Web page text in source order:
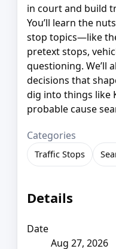
in court and build
You’ll learn the
stop topics—like
pretext stops,
questioning. We’ll
decisions that
dig into things like
probable cause
Categories
Traffic Stops
Details
Date
Aug 27, 2026